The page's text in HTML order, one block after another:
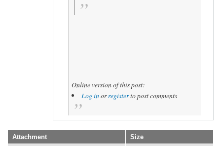
Online version of this post:
Log inorregisterto post comments
Attachment
Size